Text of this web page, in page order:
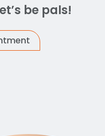
be pals!